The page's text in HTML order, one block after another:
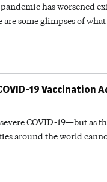
has worsened
are some glimpses of
19 Vaccination
COVID-19—but as
around the world